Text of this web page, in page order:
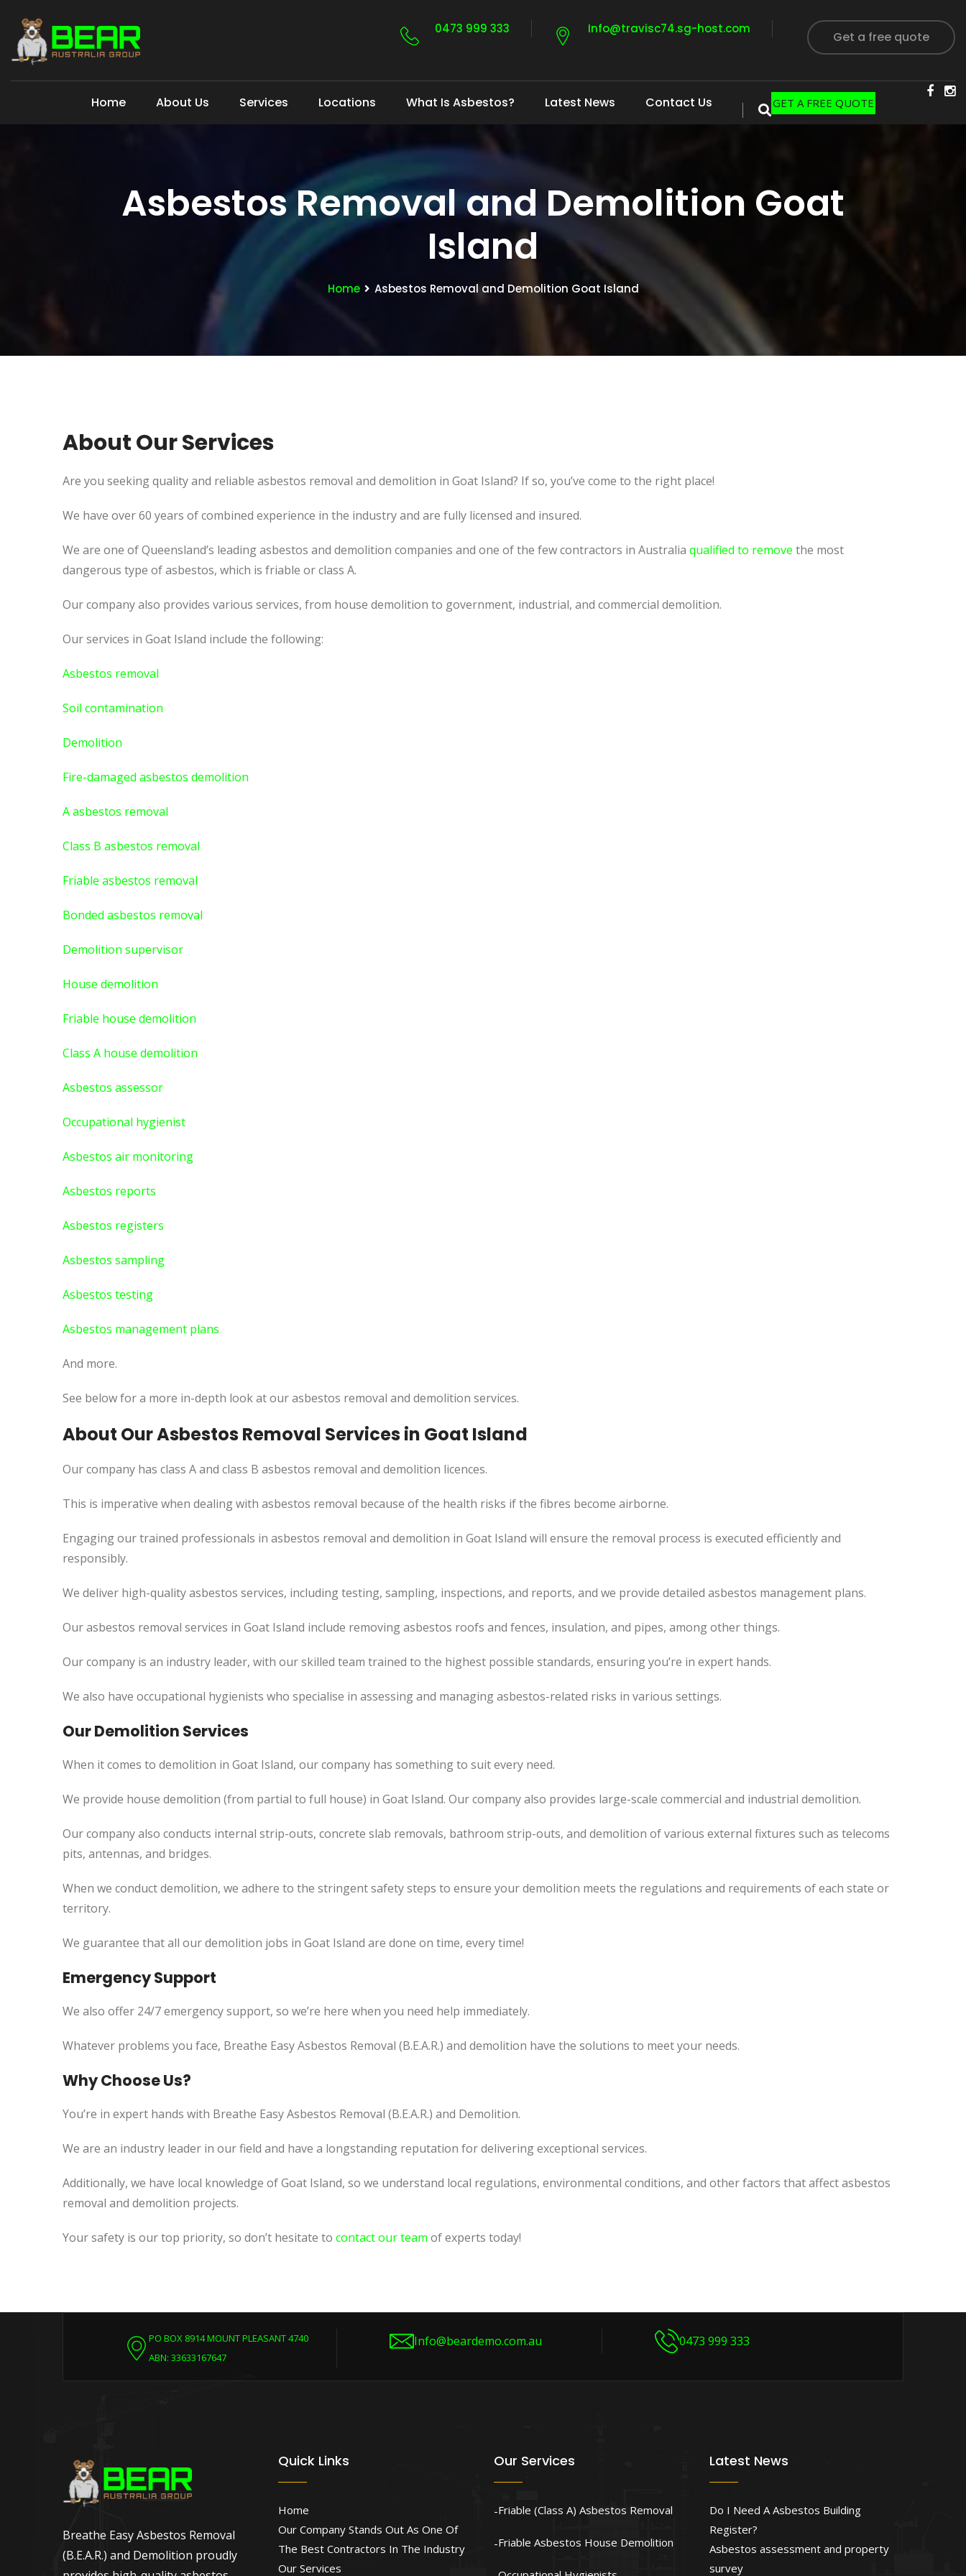
0473 999 333 Info@travisc74.sg-host.com
Get a free quote
Home About Us Services Locations What Is Asbestos? Latest News Contact Us GET A FREE QUOTE
Asbestos Removal and Demolition Goat
Island
Home Asbestos Removal and Demolition Goat Island
About Our Services
Are you seeking quality and reliable asbestos removal and demolition in Goat Island? If so, you’ve come to the right place!
We have over 60 years of combined experience in the industry and are fully licensed and insured.
We are one of Queensland’s leading asbestos and demolition companies and one of the few contractors in Australia qualified to remove the most
dangerous type of asbestos, which is friable or class A.
Our company also provides various services, from house demolition to government, industrial, and commercial demolition.
Our services in Goat Island include the following:
Asbestos removal
Soil contamination
Demolition
Fire-damaged asbestos demolition
A asbestos removal
Class B asbestos removal
Friable asbestos removal
Bonded asbestos removal
Demolition supervisor
House demolition
Friable house demolition
Class A house demolition
Asbestos assessor
Occupational hygienist
Asbestos air monitoring
Asbestos reports
Asbestos registers
Asbestos sampling
Asbestos testing
Asbestos management plans
And more.
See below for a more in-depth look at our asbestos removal and demolition services.
About Our Asbestos Removal Services in Goat Island
Our company has class A and class B asbestos removal and demolition licences.
This is imperative when dealing with asbestos removal because of the health risks if the fibres become airborne.
Engaging our trained professionals in asbestos removal and demolition in Goat Island will ensure the removal process is executed efficiently and
responsibly.
We deliver high-quality asbestos services, including testing, sampling, inspections, and reports, and we provide detailed asbestos management plans.
Our asbestos removal services in Goat Island include removing asbestos roofs and fences, insulation, and pipes, among other things.
Our company is an industry leader, with our skilled team trained to the highest possible standards, ensuring you’re in expert hands.
We also have occupational hygienists who specialise in assessing and managing asbestos-related risks in various settings.
Our Demolition Services
When it comes to demolition in Goat Island, our company has something to suit every need.
We provide house demolition (from partial to full house) in Goat Island. Our company also provides large-scale commercial and industrial demolition.
Our company also conducts internal strip-outs, concrete slab removals, bathroom strip-outs, and demolition of various external fixtures such as telecoms
pits, antennas, and bridges.
When we conduct demolition, we adhere to the stringent safety steps to ensure your demolition meets the regulations and requirements of each state or
territory.
We guarantee that all our demolition jobs in Goat Island are done on time, every time!
Emergency Support
We also offer 24/7 emergency support, so we’re here when you need help immediately.
Whatever problems you face, Breathe Easy Asbestos Removal (B.E.A.R.) and demolition have the solutions to meet your needs.
Why Choose Us?
You’re in expert hands with Breathe Easy Asbestos Removal (B.E.A.R.) and Demolition.
We are an industry leader in our field and have a longstanding reputation for delivering exceptional services.
Additionally, we have local knowledge of Goat Island, so we understand local regulations, environmental conditions, and other factors that affect asbestos
removal and demolition projects.
Your safety is our top priority, so don’t hesitate to contact our team of experts today!
PO BOX 8914 MOUNT PLEASANT 4740
ABN: 33633167647
Info@beardemo.com.au 0473 999 333
Breathe Easy Asbestos Removal
(B.E.A.R.) and Demolition proudly
Quick Links
Home
Our Company Stands Out As One Of
The Best Contractors In The Industry
Our Services
Our Services
Friable (Class A) Asbestos Removal
Friable Asbestos House Demolition
Latest News
Do I Need A Asbestos Building
Register?
Asbestos assessment and property
survey